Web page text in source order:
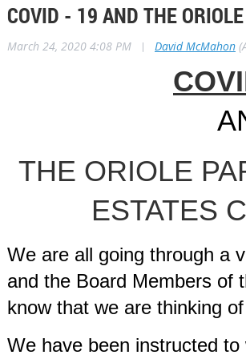
COVID - 19 AND THE
March 24, 2020 4:08 PM | David McMahon
THE ORIOLE
ESTATES
We are all going through a
and the Board Members of
know that we are thinking
We have been instructed